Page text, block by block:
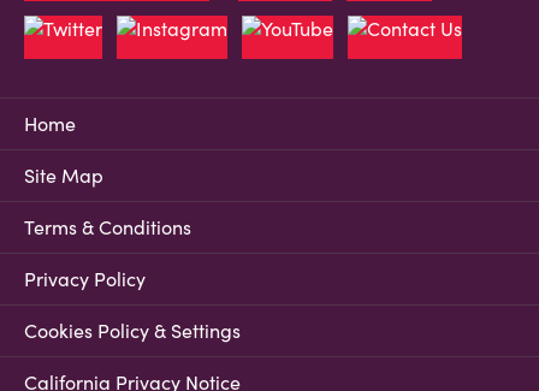
Home
Site Map
Terms & Conditions
Privacy Policy
Cookies Policy & Settings
California Privacy Notice